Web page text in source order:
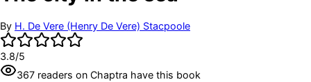
By H. De Vere (Henry De Vere) Stacpoole
3.8/5
367 readers on Chaptra have this book